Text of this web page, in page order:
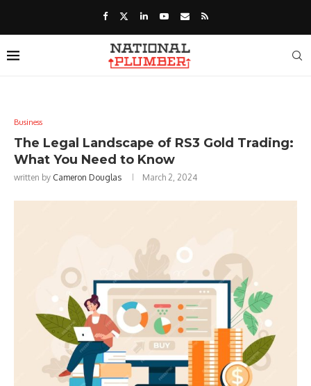
Business
The Legal Landscape of RS3 Gold Trading:
What You Need to Know
written by Cameron Douglas March 2, 2024